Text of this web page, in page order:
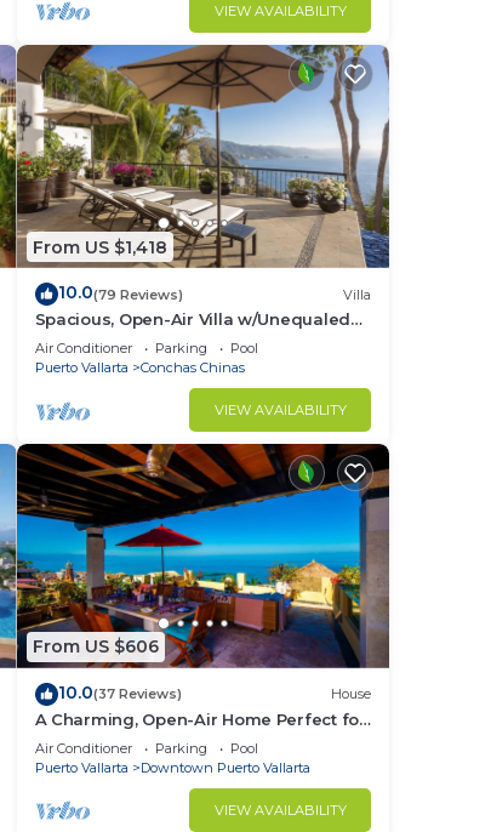
VIEW AVAILABILITY
From US $1,418
10.0(79 Reviews) Villa
Spacious, Open-Air Villa w/Unequaled
Luxury/Views, 5 Mins to Town, Chef &
Staff
Air Conditioner Parking
Pool
Puerto Vallarta
Conchas Chinas
VIEW AVAILABILITY
From US $606
10.0(37 Reviews) House
A Charming, Open-Air Home Perfect for
Groups in El Centro
Air Conditioner Parking
Pool
Puerto Vallarta
Downtown Puerto Vallarta
VIEW AVAILABILITY